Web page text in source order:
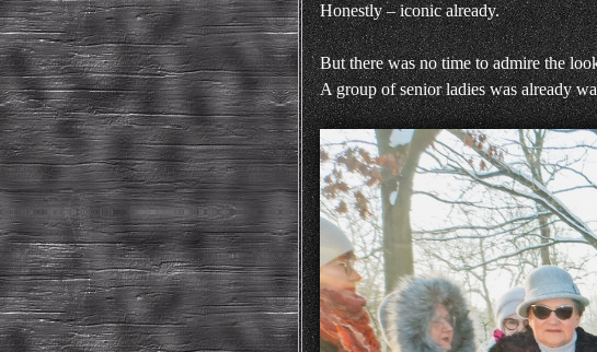
Honestly – iconic already.
But there was no time to admire the
A group of senior ladies was already